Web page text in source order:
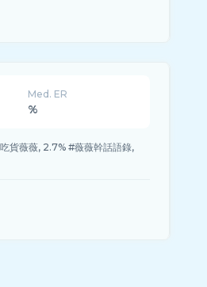
Med. ER
%
貨薇薇, 2.7% #薇薇幹話語錄,